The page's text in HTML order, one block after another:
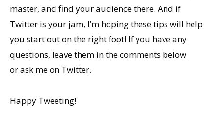
master, and find your audience there. And if
Twitter is your jam, I’m hoping these tips will help
you start out on the right foot! If you have any
questions, leave them in the comments below
or ask me on Twitter.
Happy Tweeting!